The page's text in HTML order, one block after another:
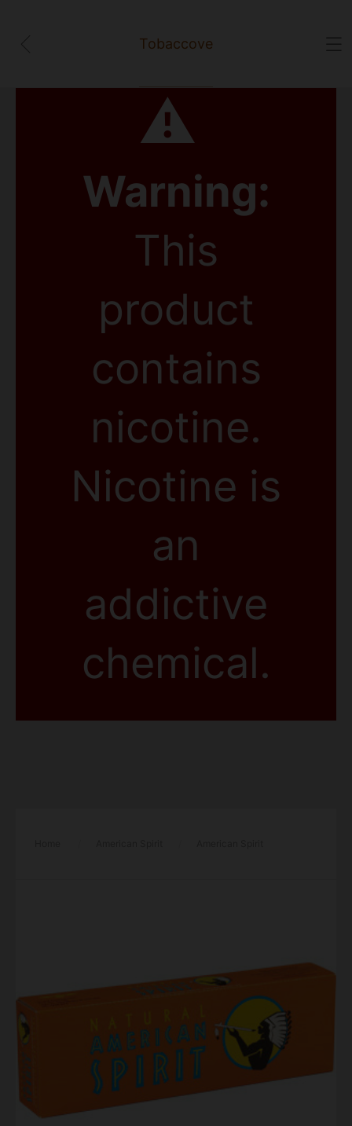
⚠
Warning:
This
product
contains
nicotine.
Nicotine is
an
addictive
chemical.
Tobaccove